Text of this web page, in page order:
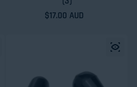
Regular price
$17.00 AUD